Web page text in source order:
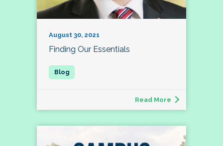
August 30, 2021
Finding Our Essentials
Read More